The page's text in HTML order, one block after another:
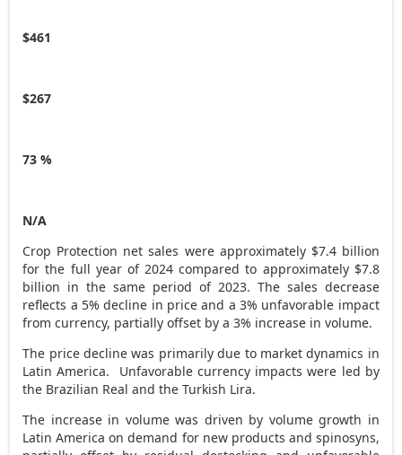
$461
$267
73 %
N/A
Crop Protection net sales were approximately $7.4 billion
for the full year of 2024 compared to approximately $7.8
billion in the same period of 2023. The sales decrease
reflects a 5% decline in price and a 3% unfavorable impact
from currency, partially offset by a 3% increase in volume.
The price decline was primarily due to market dynamics in
Latin America. Unfavorable currency impacts were led by
the Brazilian Real and the Turkish Lira.
The increase in volume was driven by volume growth in
Latin America on demand for new products and spinosyns,